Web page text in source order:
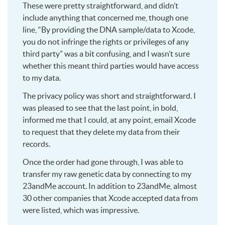
These were pretty straightforward, and didn’t
include anything that concerned me, though one
line, “By providing the DNA sample/data to Xcode,
you do not infringe the rights or privileges of any
third party” was a bit confusing, and I wasn’t sure
whether this meant third parties would have access
to my data.
The privacy policy was short and straightforward. I
was pleased to see that the last point, in bold,
informed me that I could, at any point, email Xcode
to request that they delete my data from their
records.
Once the order had gone through, I was able to
transfer my raw genetic data by connecting to my
23andMe account. In addition to 23andMe, almost
30 other companies that Xcode accepted data from
were listed, which was impressive.